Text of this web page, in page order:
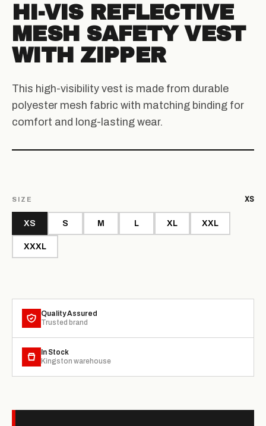
HI-VIS REFLECTIVE
MESH SAFETY VEST
WITH ZIPPER
This high-visibility vest is made from durable
polyester mesh fabric with matching binding for
comfort and long-lasting wear.
SIZE XS
XS S M L XL XXL
XXXL
Quality Assured
Trusted brand
In Stock
Kingston warehouse